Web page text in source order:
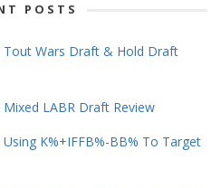
POSTS
Tout Wars Draft & Hold Draft
LABR Draft Review
K%+IFFB%-BB% To Target